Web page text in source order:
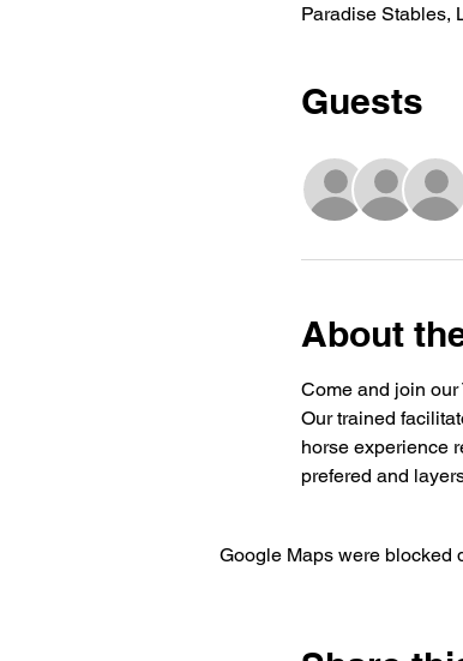
Paradise Stables,
Guests
About
Come and join
Our trained
horse experience
prefered and
Google Maps were blocked